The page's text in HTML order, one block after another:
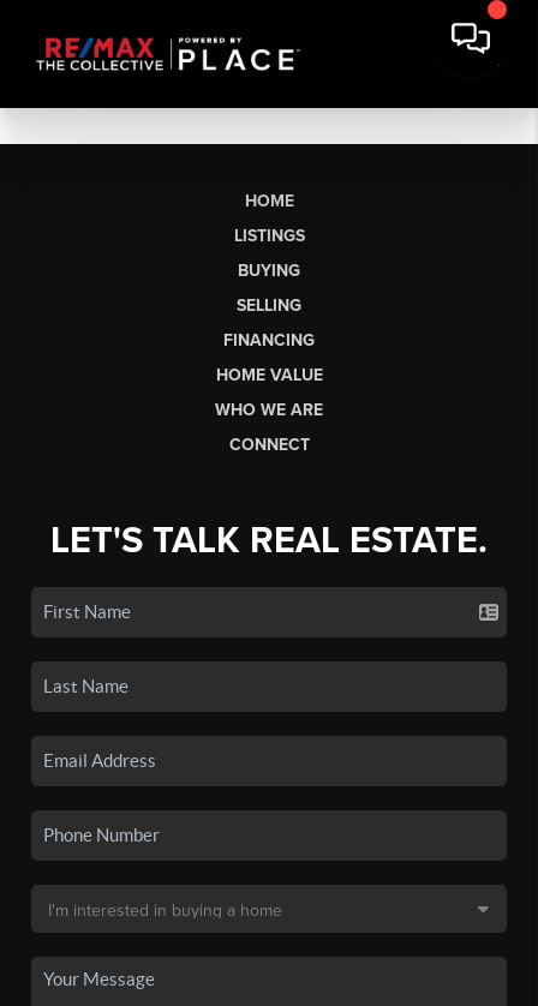
HOME
LISTINGS
BUYING
SELLING
FINANCING
HOME VALUE
WHO WE ARE
CONNECT
LET'S TALK REAL ESTATE.